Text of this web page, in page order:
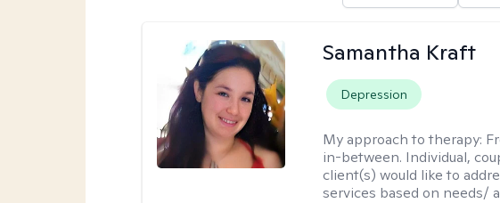
Samantha Kraft
Depression
My approach to therapy:
in-between. Individual,
client(s) would like to
services based on needs/